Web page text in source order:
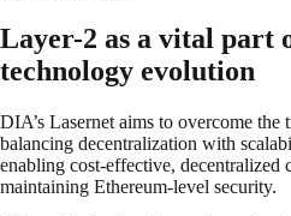
Layer-2 as a vital part
technology evolution
DIA’s Lasernet aims to overcome
balancing decentralization with
enabling cost-effective,
maintaining Ethereum-level security.